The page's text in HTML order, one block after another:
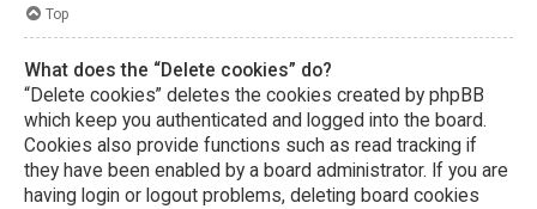
Top
What does the “Delete cookies” do?
“Delete cookies” deletes the cookies created by phpBB
which keep you authenticated and logged into the board.
Cookies also provide functions such as read tracking if
they have been enabled by a board administrator. If you are
having login or logout problems, deleting board cookies